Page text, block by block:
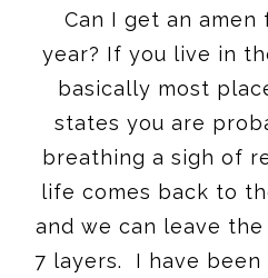
Can I get an
year? If you live in
basically most
states you are
breathing a sigh of
life comes back to
and we can leave
7 layers. I have